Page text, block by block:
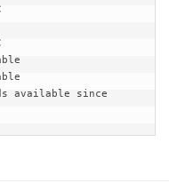
available since